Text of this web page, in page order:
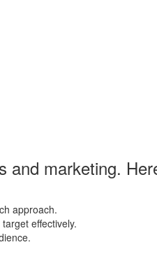
marketing.
approach.
effectively.